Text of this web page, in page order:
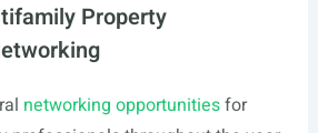
Property
networking opportunitiesfor